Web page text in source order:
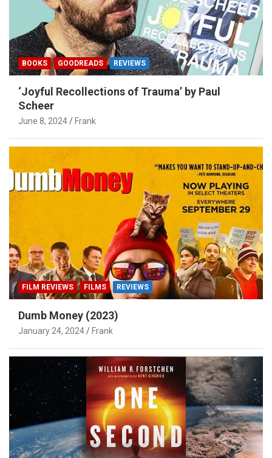
BOOKS GOODREADS REVIEWS
‘Joyful Recollections of Trauma’ by Paul
Scheer
June 8, 2024 Frank
FILM REVIEWS FILMS REVIEWS
Dumb Money (2023)
January 24, 2024 Frank